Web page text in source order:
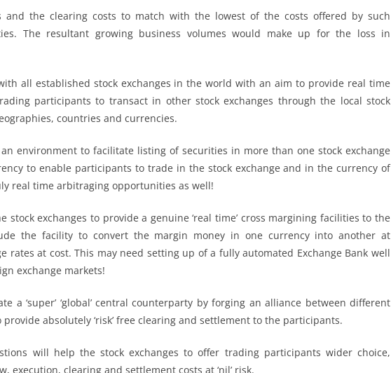
and the clearing costs to match with the lowest of the costs offered by such
The resultant growing business volumes would make up for the loss in
all established stock exchanges in the world with an aim to provide real time
participants to transact in other stock exchanges through the local stock
countries and currencies.
environment to facilitate listing of securities in more than one stock exchange
to enable participants to trade in the stock exchange and in the currency of
real time arbitraging opportunities as well!
stock exchanges to provide a genuine ‘real time’ cross margining facilities to the
the facility to convert the margin money in one currency into another at
rates at cost. This may need setting up of a fully automated Exchange Bank well
exchange markets!
a ‘super’ ‘global’ central counterparty by forging an alliance between different
absolutely ‘risk’ free clearing and settlement to the participants.
will help the stock exchanges to offer trading participants wider choice,
execution, clearing and settlement costs at ‘nil’ risk.